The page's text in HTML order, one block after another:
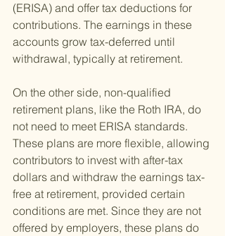
(ERISA) and offer tax deductions for
contributions. The earnings in these
accounts grow tax-deferred until
withdrawal, typically at retirement.
On the other side, non-qualified
retirement plans, like the Roth IRA, do
not need to meet ERISA standards.
These plans are more flexible, allowing
contributors to invest with after-tax
dollars and withdraw the earnings tax-
free at retirement, provided certain
conditions are met. Since they are not
offered by employers, these plans do